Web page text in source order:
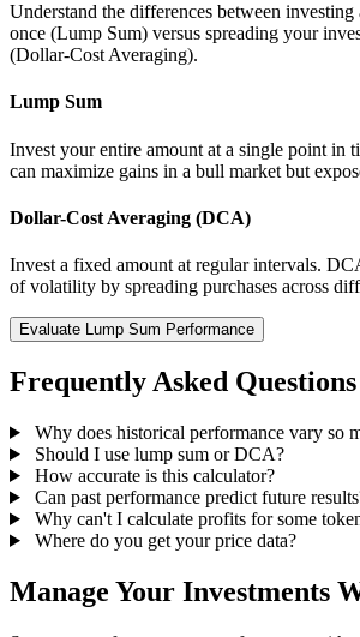
Understand the differences between investing
once (Lump Sum) versus spreading your
(Dollar-Cost Averaging).
Lump Sum
Invest your entire amount at a single point in
can maximize gains in a bull market but
Dollar-Cost Averaging (DCA)
Invest a fixed amount at regular intervals.
of volatility by spreading purchases across
Evaluate Lump Sum Performance
Frequently Asked Questions
Why does historical performance vary so
Should I use lump sum or DCA?
How accurate is this calculator?
Can past performance predict future
Why can't I calculate profits for some
Where do you get your price data?
Manage Your Investments